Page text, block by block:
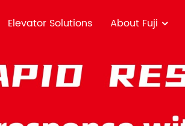
Elevator Solutions About Fuji